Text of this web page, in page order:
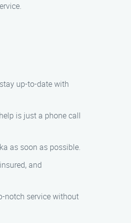
up-to-date with
is just a phone call
as soon as possible.
and
notch service without